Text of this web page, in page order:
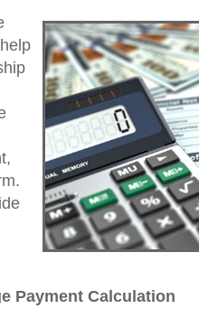
Payment Calculation